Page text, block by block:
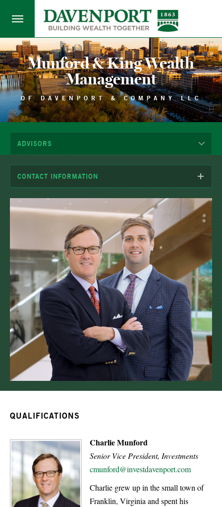
Munford & King Wealth
Management
OF DAVENPORT & COMPANY LLC
ADVISORS
CONTACT INFORMATION
QUALIFICATIONS
Charlie Munford
Senior Vice President, Investments
cmunford@investdavenport.com
Charlie grew up in the small town of
Franklin, Virginia and spent his